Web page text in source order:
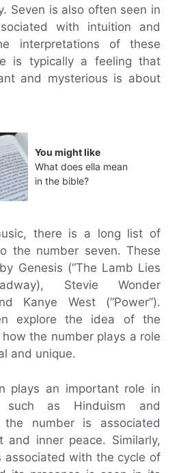
Seven is also often seen in
with intuition and
interpretations of these
is typically a feeling that
and mysterious is about
You might like
What does ella mean
in the bible?
there is a long list of
the number seven. These
Genesis (“The Lamb Lies
Stevie Wonder
Kanye West (“Power”).
explore the idea of the
the number plays a role
and unique.
plays an important role in
such as Hinduism and
the number is associated
and inner peace. Similarly,
associated with the cycle of